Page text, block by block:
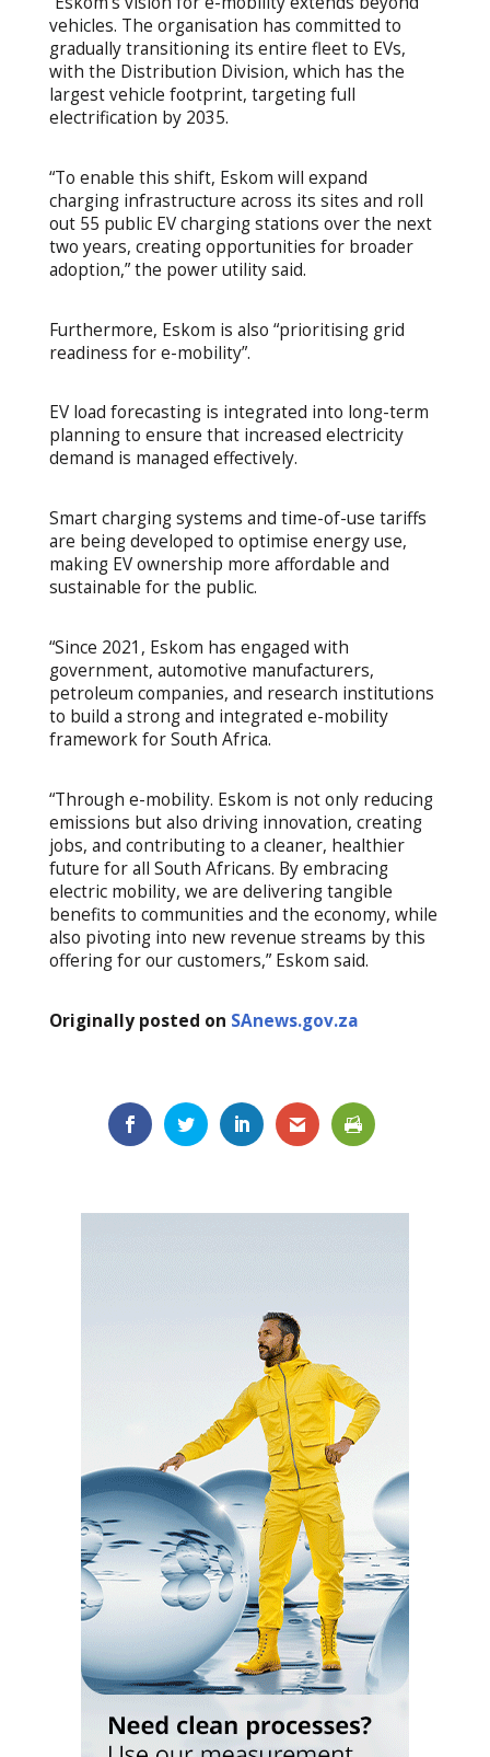
vehicles. The organisation has committed to
gradually transitioning its entire fleet to EVs,
with the Distribution Division, which has the
largest vehicle footprint, targeting full
electrification by 2035.
“To enable this shift, Eskom will expand
charging infrastructure across its sites and roll
out 55 public EV charging stations over the next
two years, creating opportunities for broader
adoption,” the power utility said.
Furthermore, Eskom is also “prioritising grid
readiness for e-mobility”.
EV load forecasting is integrated into long-term
planning to ensure that increased electricity
demand is managed effectively.
Smart charging systems and time-of-use tariffs
are being developed to optimise energy use,
making EV ownership more affordable and
sustainable for the public.
“Since 2021, Eskom has engaged with
government, automotive manufacturers,
petroleum companies, and research institutions
to build a strong and integrated e-mobility
framework for South Africa.
“Through e-mobility. Eskom is not only reducing
emissions but also driving innovation, creating
jobs, and contributing to a cleaner, healthier
future for all South Africans. By embracing
electric mobility, we are delivering tangible
benefits to communities and the economy, while
also pivoting into new revenue streams by this
offering for our customers,” Eskom said.
Originally posted on SAnews.gov.za